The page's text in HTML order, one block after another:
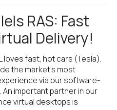
RAS: Fast
Delivery!
loves fast, hot cars (Tesla).
the market’s most
via our software-
important partner in our
virtual desktops is